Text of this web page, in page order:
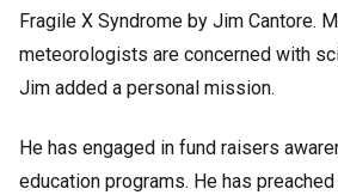
Fragile X Syndrome by Jim Cantore.
meteorologists are concerned with
Jim added a personal mission.
He has engaged in fund raisers
education programs. He has